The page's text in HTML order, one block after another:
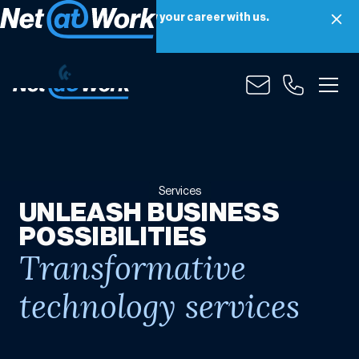
Net at Work is hiring! Grow your career with us.
Apply Now
Services
UNLEASH BUSINESS
POSSIBILITIES
Transformative
technology services